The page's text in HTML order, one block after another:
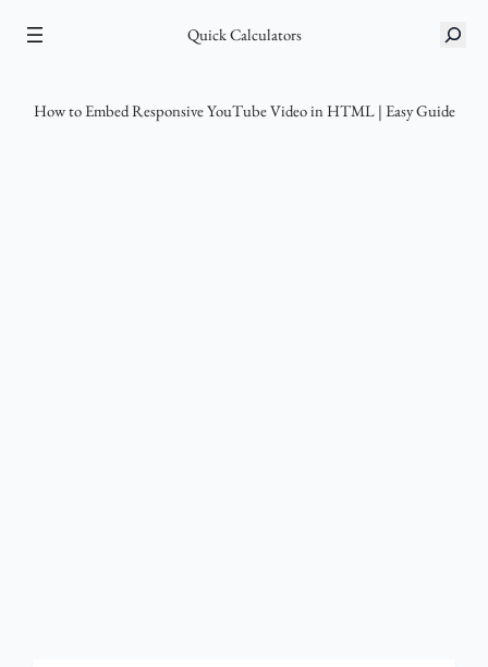
Quick Calculators
S
r
How to Embed Responsive YouTube Video in HTML | Easy Guide